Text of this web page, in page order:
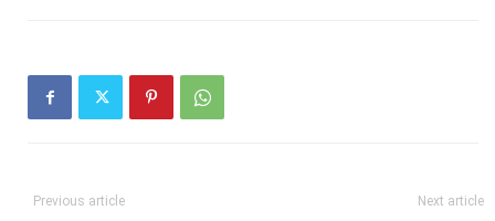
Previous article Next article